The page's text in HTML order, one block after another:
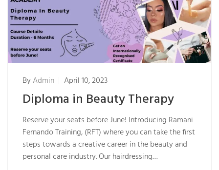
ByAdmin April 10, 2023
Diploma in Beauty Therapy
Reserve your seats before June! Introducing Ramani
Fernando Training, (RFT) where you can take the first
steps towards a creative career in the beauty and
personal care industry. Our hairdressing…